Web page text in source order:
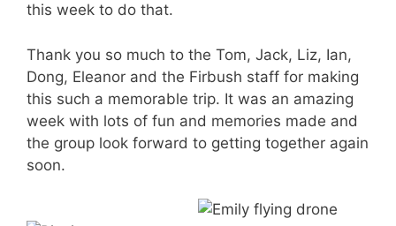
this week to do that.
Thank you so much to the Tom, Jack, Liz, Ian,
Dong, Eleanor and the Firbush staff for making
this such a memorable trip. It was an amazing
week with lots of fun and memories made and
the group look forward to getting together again
soon.